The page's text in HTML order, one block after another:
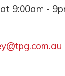
9:00am -